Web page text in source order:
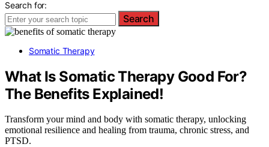
Search for:
Search
Somatic Therapy
What Is Somatic Therapy Good For?
The Benefits Explained!
Transform your mind and body with somatic therapy, unlocking
emotional resilience and healing from trauma, chronic stress, and
PTSD.